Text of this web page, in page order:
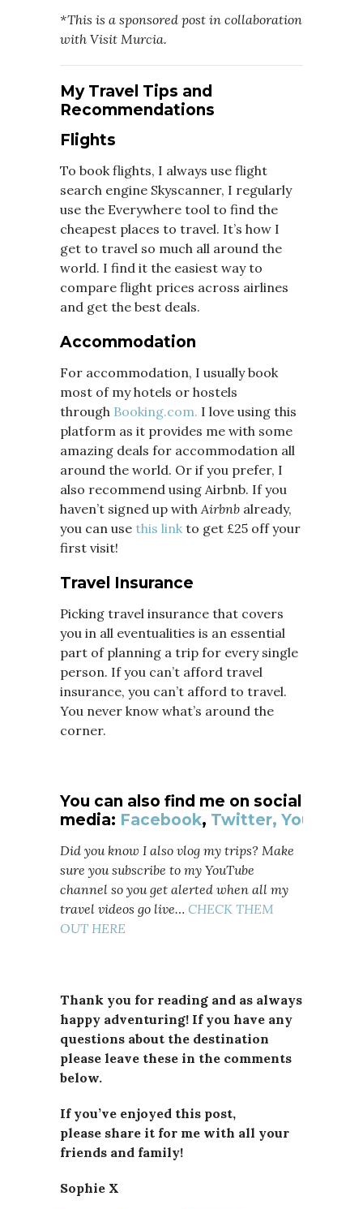
*This is a sponsored post in collaboration
with Visit Murcia.
My Travel Tips and
Recommendations
Flights
To book flights, I always use flight
search engine Skyscanner, I regularly
use the Everywhere tool to find the
cheapest places to travel. It’s how I
get to travel so much all around the
world. I find it the easiest way to
compare flight prices across airlines
and get the best deals.
Accommodation
For accommodation, I usually book
most of my hotels or hostels
through Booking.com. I love using this
platform as it provides me with some
amazing deals for accommodation all
around the world. Or if you prefer, I
also recommend using Airbnb. If you
haven’t signed up withAirbnb already,
you can use this link to get £25 off your
first visit!
Travel Insurance
Picking travel insurance that covers
you in all eventualities is an essential
part of planning a trip for every single
person. If you can’t afford travel
insurance, you can’t afford to travel.
You never know what’s around the
corner.
You can also find me on social
media: Facebook, Twitter, YouTube
Did you know I also vlog my trips? Make
sure you subscribe to my YouTube
channel so you get alerted when all my
travel videos go live… CHECK THEM
OUT HERE
Thank you for reading and as always
happy adventuring! If you have any
questions about the destination
please leave these in the comments
below.
If you’ve enjoyed this post,
please share it for me with all your
friends and family!
Sophie X